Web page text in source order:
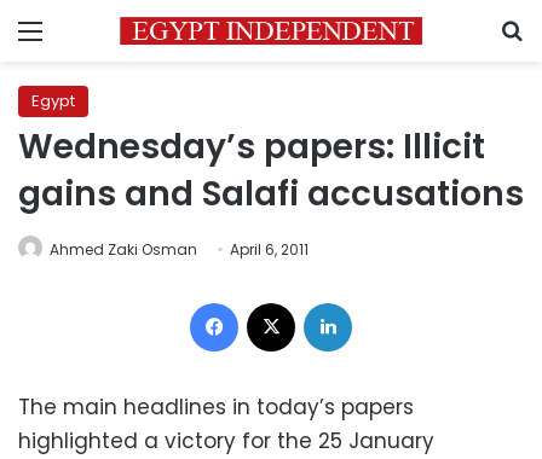
Menu
Egypt
Wednesday’s papers: Illicit
gains and Salafi accusations
Ahmed Zaki Osman April 6, 2011
Facebook
The main headlines in today’s papers
highlighted a victory for the 25 January